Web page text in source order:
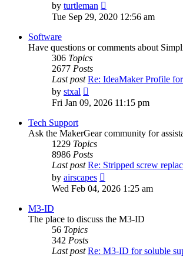
by turtleman
the
Tue Sep 29, 2020 12:56 am
Software
Have questions or comments about
306 Topics
2677 Posts
Last post Re: IdeaMaker Profile
by stxal
the
latest
Fri Jan 09, 2026 11:15 pm
Tech Support
Ask the MakerGear community for
1229 Topics
8986 Posts
Last post Re: Stripped screw
by airscapes
the
Wed Feb 04, 2026 1:25 am
M3-ID
The place to discuss the M3-ID
56 Topics
342 Posts
Last post Re: M3-ID for soluble